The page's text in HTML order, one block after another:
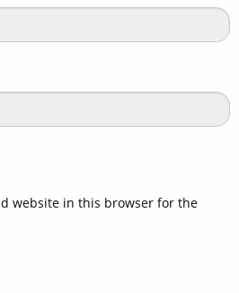
website in this browser for the